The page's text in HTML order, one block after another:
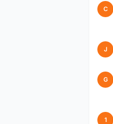
C
J
G
1